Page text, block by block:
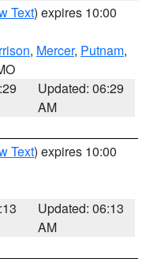
Text) expires 10:00
, Mercer, Putnam,
Updated: 06:29
AM
Text) expires 10:00
Updated: 06:13
AM